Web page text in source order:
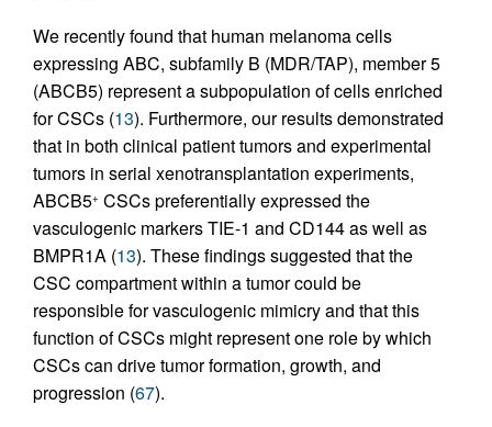
We recently found that human melanoma cells
expressing ABC, subfamily B (MDR/TAP), member 5
(ABCB5) represent a subpopulation of cells enriched
for CSCs (13). Furthermore, our results demonstrated
that in both clinical patient tumors and experimental
tumors in serial xenotransplantation experiments,
ABCB5+ CSCs preferentially expressed the
vasculogenic markers TIE-1 and CD144 as well as
BMPR1A (13). These findings suggested that the
CSC compartment within a tumor could be
responsible for vasculogenic mimicry and that this
function of CSCs might represent one role by which
CSCs can drive tumor formation, growth, and
progression (67).